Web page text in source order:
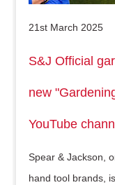
21st March 2025
S&J Official
new
YouTube
Spear & Jackson,
hand tool brands,